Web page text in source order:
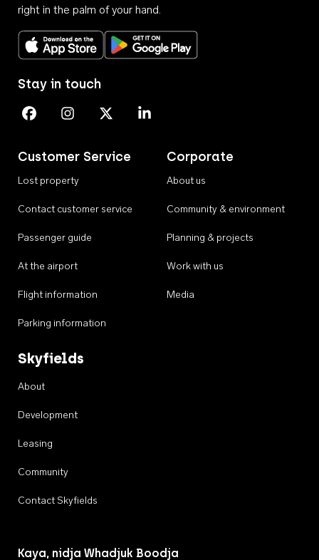
right in the palm of your hand.
Download on the App StoreGet it on Google Play
Customer Service
Lost property
Contact customer service
Passenger guide
At the airport
Flight information
Parking information
Corporate
About us
Community & environment
Planning & projects
Work with us
Media
Skyfields
About
Development
Leasing
Community
Contact Skyfields
Stay in touch
Perth Airport on Facebook
Perth Airport on Instagram
Perth Airport on X
Perth Airport on Linkedin
Kaya, nidja Whadjuk Boodja